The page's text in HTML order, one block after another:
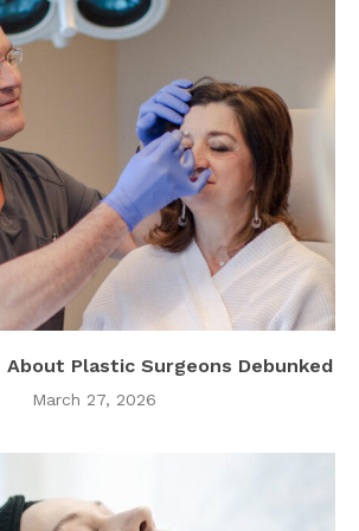
About Plastic Surgeons Debunked
March 27, 2026